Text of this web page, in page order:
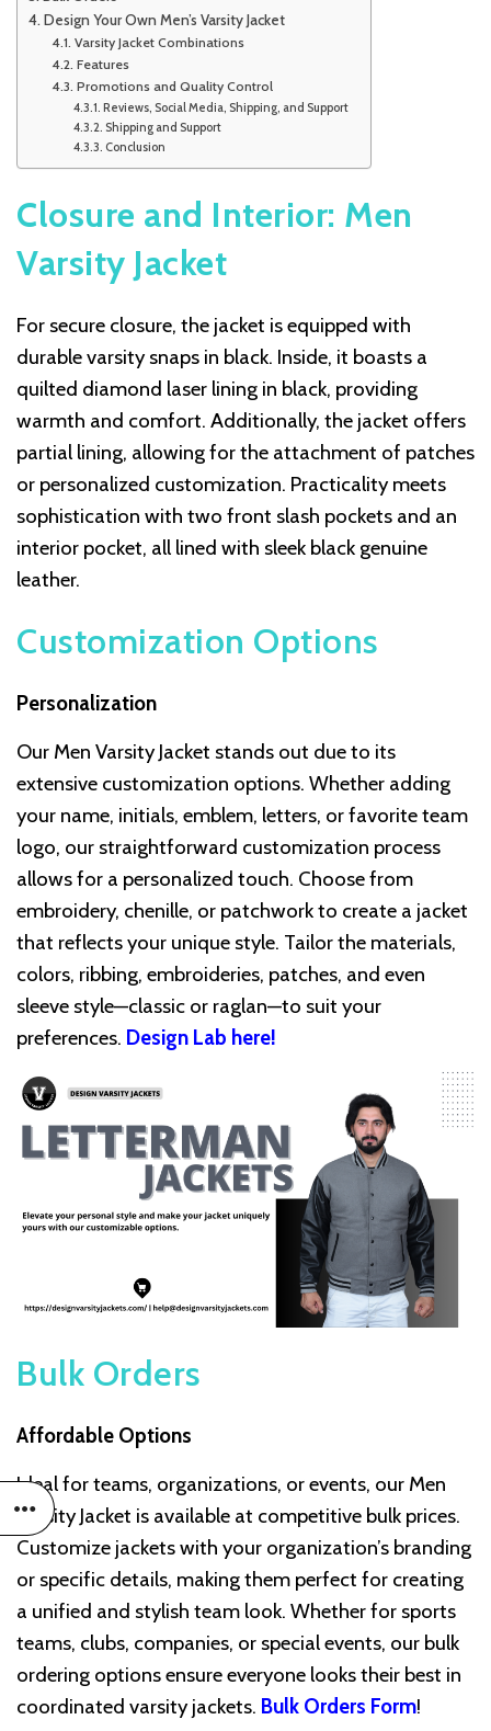
Design Your Own Men’s Varsity Jacket
Varsity Jacket Combinations
Features
Promotions and Quality Control
Reviews, Social Media, Shipping, and Support
Shipping and Support
Conclusion
Closure and Interior: Men
Varsity Jacket
For secure closure, the jacket is equipped with
durable varsity snaps in black. Inside, it boasts a
quilted diamond laser lining in black, providing
warmth and comfort. Additionally, the jacket offers
partial lining, allowing for the attachment of patches
or personalized customization. Practicality meets
sophistication with two front slash pockets and an
interior pocket, all lined with sleek black genuine
leather.
Customization Options
Personalization
Our Men Varsity Jacket stands out due to its
extensive customization options. Whether adding
your name, initials, emblem, letters, or favorite team
logo, our straightforward customization process
allows for a personalized touch. Choose from
embroidery, chenille, or patchwork to create a jacket
that reflects your unique style. Tailor the materials,
colors, ribbing, embroideries, patches, and even
sleeve style—classic or raglan—to suit your
preferences. Design Lab here!
Bulk Orders
Affordable Options
Ideal for teams, organizations, or events, our Men
Varsity Jacket is available at competitive bulk prices.
Customize jackets with your organization’s branding
or specific details, making them perfect for creating
a unified and stylish team look. Whether for sports
teams, clubs, companies, or special events, our bulk
ordering options ensure everyone looks their best in
coordinated varsity jackets. Bulk Orders Form!